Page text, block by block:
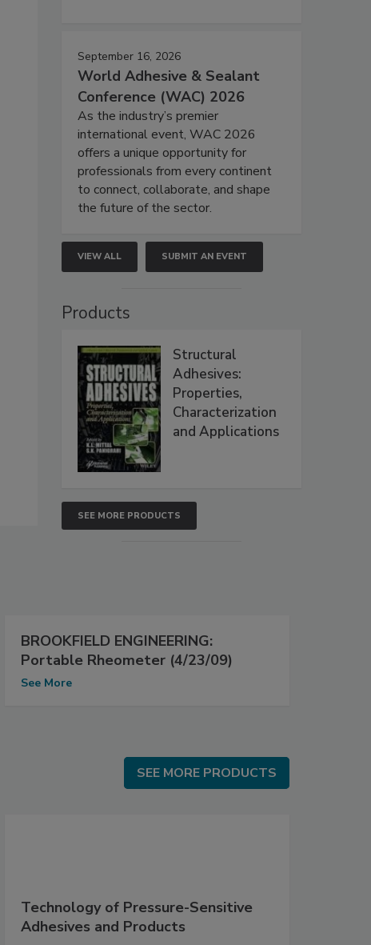
September 16, 2026
World Adhesive & Sealant
Conference (WAC) 2026
As the industry’s premier
international event, WAC 2026
offers a unique opportunity for
professionals from every continent
to connect, collaborate, and shape
the future of the sector.
VIEW ALL SUBMIT AN EVENT
Products
Structural
Adhesives:
Properties,
Characterization
and Applications
SEE MORE PRODUCTS
BROOKFIELD ENGINEERING:
Portable Rheometer (4/23/09)
See More
SEE MORE PRODUCTS
Technology of Pressure-Sensitive
Adhesives and Products
SEE MORE PRODUCTS